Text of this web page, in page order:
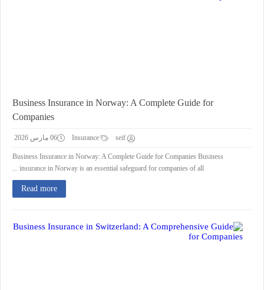
Business Insurance in Norway: A Complete Guide for
Companies
seif 06 مارس 2026
Business Insurance in Norway: A Complete Guide for Companies Business
insurance in Norway is an essential safeguard for companies of all ...
Read more